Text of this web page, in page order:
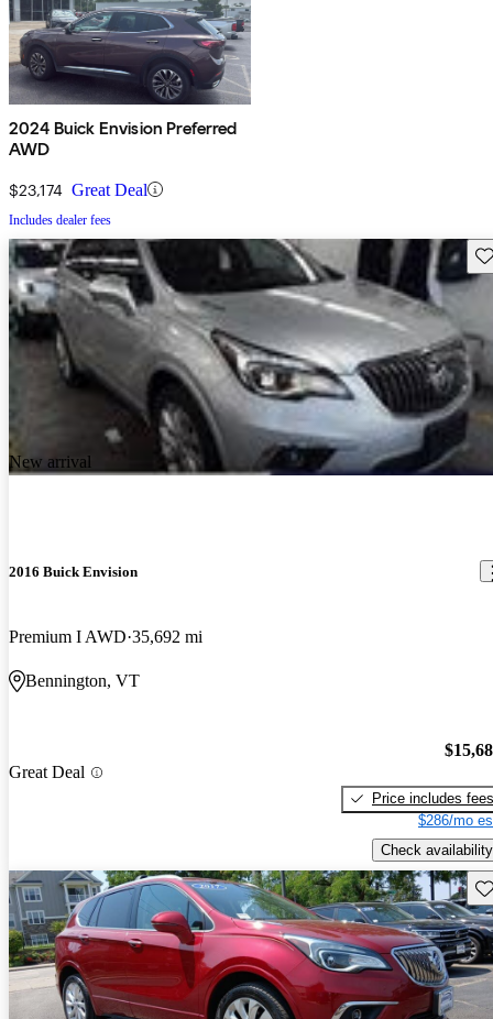
2024 Buick Envision Preferred
AWD
$23,174 Great Deal
Includes dealer fees
New arrival
2016 Buick Envision
Premium I AWD 35,692 mi
Bennington, VT
Great Deal
Price includes fees
$286/mo
Check availability